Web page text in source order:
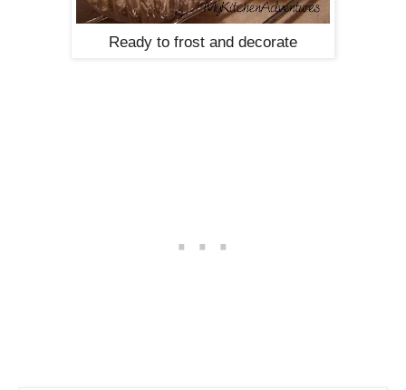
Ready to frost and decorate